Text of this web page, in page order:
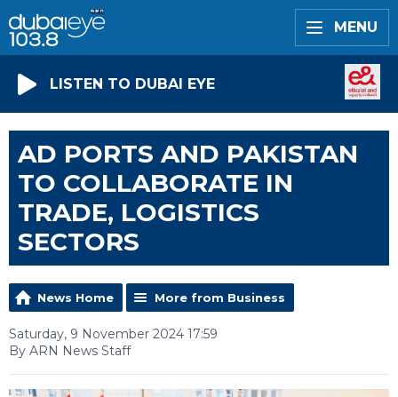
MENU
LISTEN TO DUBAI EYE
AD PORTS AND PAKISTAN
TO COLLABORATE IN
TRADE, LOGISTICS
SECTORS
News Home More from Business
Saturday, 9 November 2024 17:59
By ARN News Staff